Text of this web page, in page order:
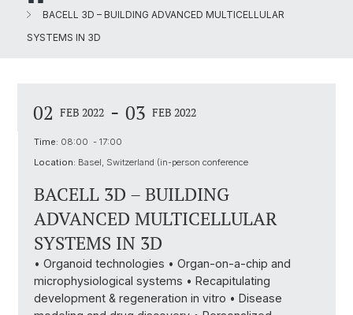
BACELL 3D – BUILDING ADVANCED MULTICELLULAR
SYSTEMS IN 3D
02 FEB 2022 - 03 FEB 2022
Time: 08:00 - 17:00
Location: Basel, Switzerland (in-person conference
BACELL 3D – BUILDING
ADVANCED MULTICELLULAR
SYSTEMS IN 3D
• Organoid technologies • Organ-on-a-chip and
microphysiological systems • Recapitulating
development & regeneration in vitro • Disease